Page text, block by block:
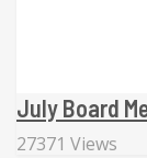
July Board
27371 Views